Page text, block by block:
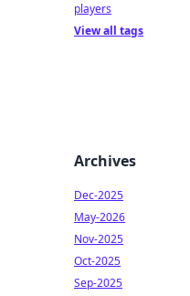
players
View all tags
Archives
Dec-2025
May-2026
Nov-2025
Oct-2025
Sep-2025